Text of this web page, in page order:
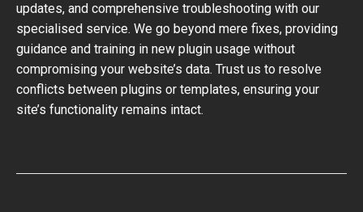
updates, and comprehensive troubleshooting with our
specialised service. We go beyond mere fixes, providing
guidance and training in new plugin usage without
compromising your website’s data. Trust us to resolve
conflicts between plugins or templates, ensuring your
site’s functionality remains intact.